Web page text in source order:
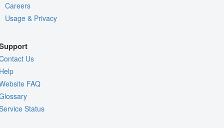
Careers
Usage & Privacy
Us
FAQ
Status